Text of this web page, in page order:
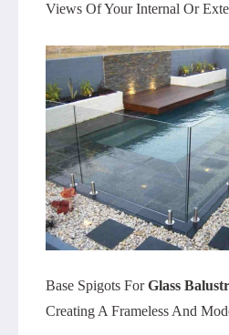
Views Of Your Internal Or
Base Spigots ForGlass
Creating A Frameless And